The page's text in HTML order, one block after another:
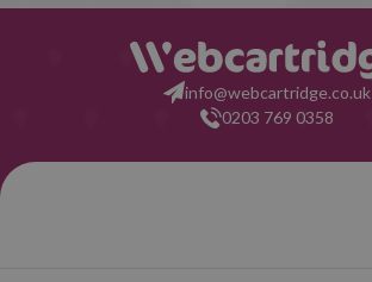
info@webcartridge.co.uk
0203 769 0358